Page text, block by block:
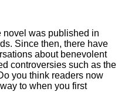
novel was published in
Since then, there have
about benevolent
controversies such as the
you think readers now
to when you first